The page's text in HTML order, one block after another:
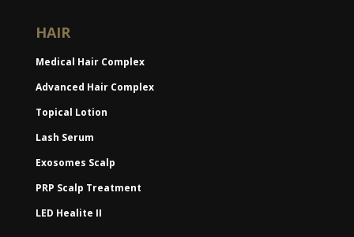
HAIR
Medical Hair Complex
Advanced Hair Complex
Topical Lotion
Lash Serum
Exosomes Scalp
PRP Scalp Treatment
LED Healite II